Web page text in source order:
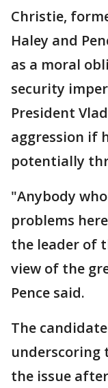
Christie,
Haley and
as a moral
security
President
aggression if
potentially
"Anybody
problems
the leader of
view of the
Pence said.
The
underscoring
the issue after